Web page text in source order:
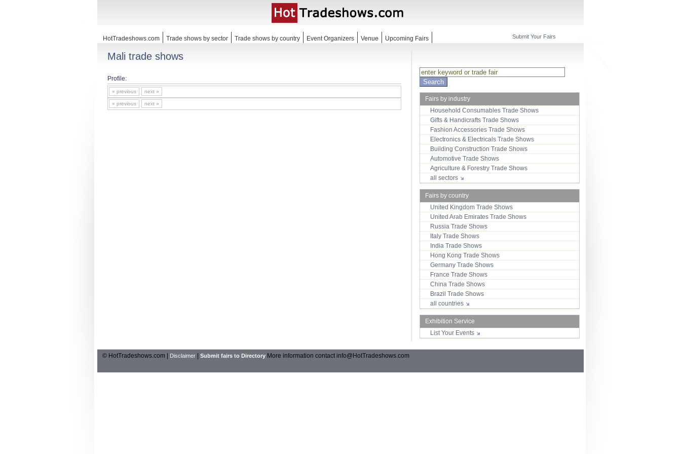
HotTradeshows.com Trade shows by sector Trade shows by country Event Organizers Venue Upcoming Fairs Submit Your Fairs
Mali trade shows
Profile:
« previous next »
« previous next »
Fairs by industry
Household Consumables Trade Shows
Gifts & Handicrafts Trade Shows
Fashion Accessories Trade Shows
Electronics & Electricals Trade Shows
Building Construction Trade Shows
Automotive Trade Shows
Agriculture & Forestry Trade Shows
all sectors
Fairs by country
United Kingdom Trade Shows
United Arab Emirates Trade Shows
Russia Trade Shows
Italy Trade Shows
India Trade Shows
Hong Kong Trade Shows
Germany Trade Shows
France Trade Shows
China Trade Shows
Brazil Trade Shows
all countries
Exhibition Service
List Your Events
© HotTradeshows.com | Disclaimer Submit fairs to Directory More information contactinfo@HotTradeshows.com